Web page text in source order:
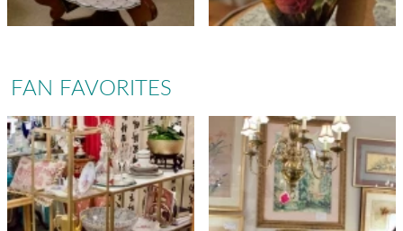
FAN FAVORITES